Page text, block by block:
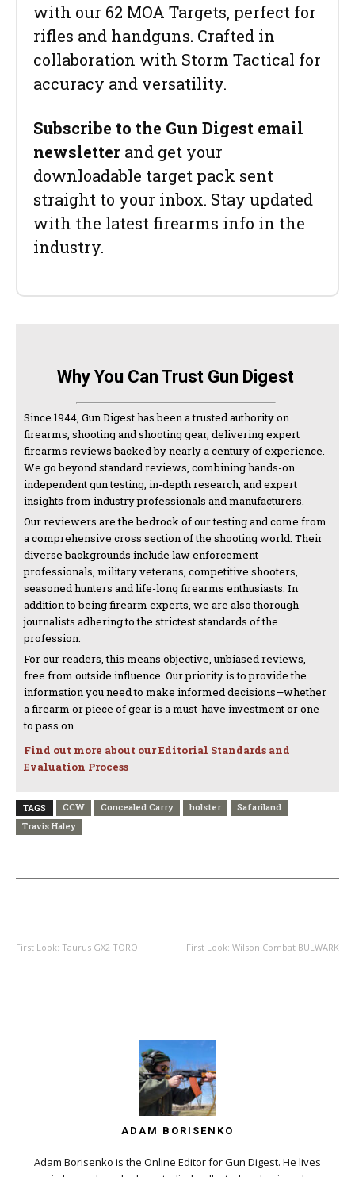
with our 62 MOA Targets, perfect for
rifles and handguns. Crafted in
collaboration with Storm Tactical for
accuracy and versatility.
Subscribe to the Gun Digest email
newsletter and get your
downloadable target pack sent
straight to your inbox. Stay updated
with the latest firearms info in the
industry.
Why You Can Trust Gun Digest
Since 1944, Gun Digest has been a trusted authority on
firearms, shooting and shooting gear, delivering expert
firearms reviews backed by nearly a century of experience.
We go beyond standard reviews, combining hands-on
independent gun testing, in-depth research, and expert
insights from industry professionals and manufacturers.
Our reviewers are the bedrock of our testing and come from
a comprehensive cross section of the shooting world. Their
diverse backgrounds include law enforcement
professionals, military veterans, competitive shooters,
seasoned hunters and life-long firearms enthusiasts. In
addition to being firearm experts, we are also thorough
journalists adhering to the strictest standards of the
profession.
For our readers, this means objective, unbiased reviews,
free from outside influence. Our priority is to provide the
information you need to make informed decisions—whether
a firearm or piece of gear is a must-have investment or one
to pass on.
Find out more about our Editorial Standards and
Evaluation Process
TAGS CCW Concealed Carry holster
Safariland
Travis Haley
First Look: Taurus GX2 TORO First Look: Wilson Combat BULWARK
ADAM BORISENKO
Adam Borisenko is the Online Editor for Gun Digest. He lives